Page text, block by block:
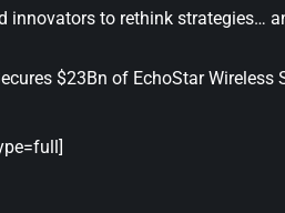
innovators to rethink strategies…
$23Bn of EchoStar Wireless